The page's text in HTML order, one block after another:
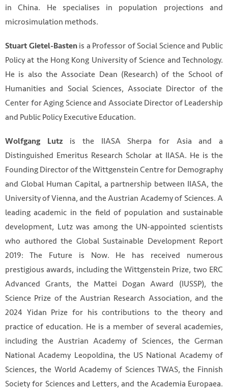
in China. He specialises in population projections and
microsimulation methods.
Stuart Gietel-Bastenis a Professor of Social Science and Public
Policy at the Hong Kong University of Science and Technology.
He is also the Associate Dean (Research) of the School of
Humanities and Social Sciences, Associate Director of the
Center for Aging Science and Associate Director of Leadership
and Public Policy Executive Education.
Wolfgang Lutz
is the IIASA Sherpa for Asia and a
Distinguished Emeritus Research Scholar at IIASA. He is the
Founding Director of the Wittgenstein Centre for Demography
and Global Human Capital, a partnership between IIASA, the
University of Vienna, and the Austrian Academy of Sciences. A
leading academic in the field of population and sustainable
development, Lutz was among the UN-appointed scientists
who authored the Global Sustainable Development Report
2019: The Future is Now. He has received numerous
prestigious awards, including the Wittgenstein Prize, two ERC
Advanced Grants, the Mattei Dogan Award (IUSSP), the
Science Prize of the Austrian Research Association, and the
2024 Yidan Prize for his contributions to the theory and
practice of education. He is a member of several academies,
including the Austrian Academy of Sciences, the German
National Academy Leopoldina, the US National Academy of
Sciences, the World Academy of Sciences TWAS, the Finnish
Society for Sciences and Letters, and the Academia Europaea.